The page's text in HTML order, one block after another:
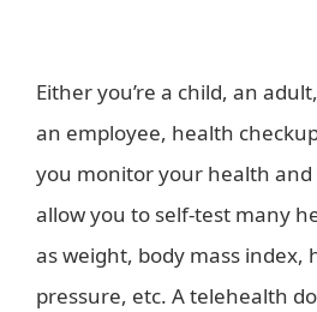
Either you’re a child, an
an employee, health
you monitor your health and
allow you to self-test many
as weight, body mass index,
pressure, etc. A telehealth